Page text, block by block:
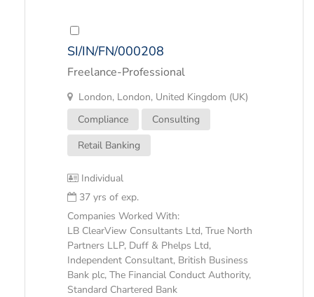
SI/IN/FN/000208
Freelance-Professional
London, London, United Kingdom (UK)
Compliance
Consulting
Retail Banking
Individual
37 yrs of exp.
Companies Worked With:
LB ClearView Consultants Ltd, True North
Partners LLP, Duff & Phelps Ltd,
Independent Consultant, British Business
Bank plc, The Financial Conduct Authority,
Standard Chartered Bank